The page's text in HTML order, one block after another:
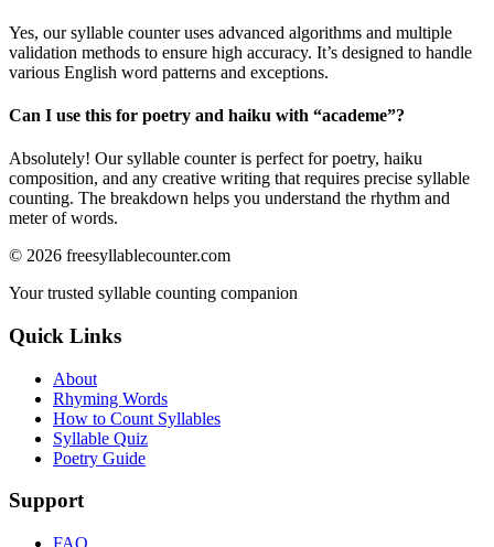
Yes, our syllable counter uses advanced algorithms and multiple
validation methods to ensure high accuracy. It’s designed to handle
various English word patterns and exceptions.
Can I use this for poetry and haiku with “academe”?
Absolutely! Our syllable counter is perfect for poetry, haiku
composition, and any creative writing that requires precise syllable
counting. The breakdown helps you understand the rhythm and
meter of words.
© 2026 freesyllablecounter.com
Your trusted syllable counting companion
Quick Links
About
Rhyming Words
How to Count Syllables
Syllable Quiz
Poetry Guide
Support